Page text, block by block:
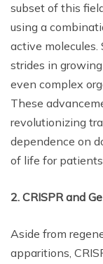
subset of this
using a
active
strides in
even complex
These
revolutionizing
dependence on
of life for
2. CRISPR and
Aside from
apparitions,